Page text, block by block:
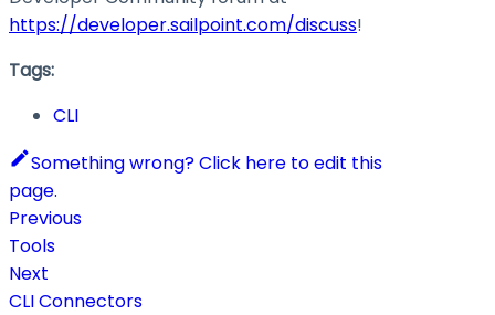
https://developer.sailpoint.com/discuss!
Tags:
CLI
Something wrong? Click here to edit this
page.
Previous
Tools
Next
CLI Connectors